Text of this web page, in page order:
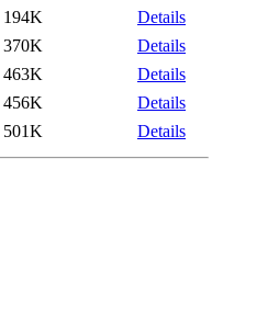
194K
Details
370K
Details
463K
Details
456K
Details
501K Details